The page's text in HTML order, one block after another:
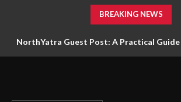
BREAKING NEWS
NorthYatra Guest Post: A Practical